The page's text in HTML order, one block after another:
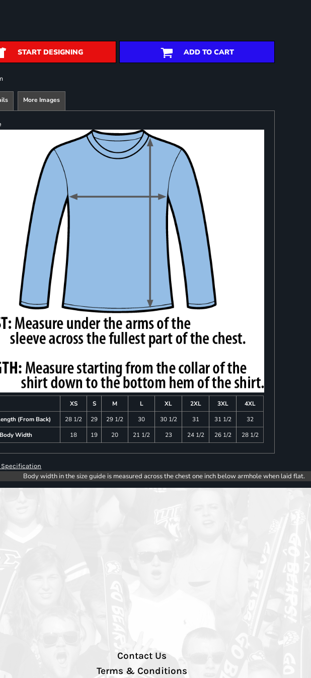
START DESIGNING ADD TO CART
More Images
XS S M L XL 2XL 3XL
4XL
(From Back)
28 1/2 29 29 1/2 30 30 1/2 31 31 1/2
32
Body Width
18 19 20 21 1/2 23 24 1/2 26 1/2 28 1/2
Specification
Body width in the size guide is measured across the chest one inch below armhole when laid flat.
Contact Us
Terms & Conditions